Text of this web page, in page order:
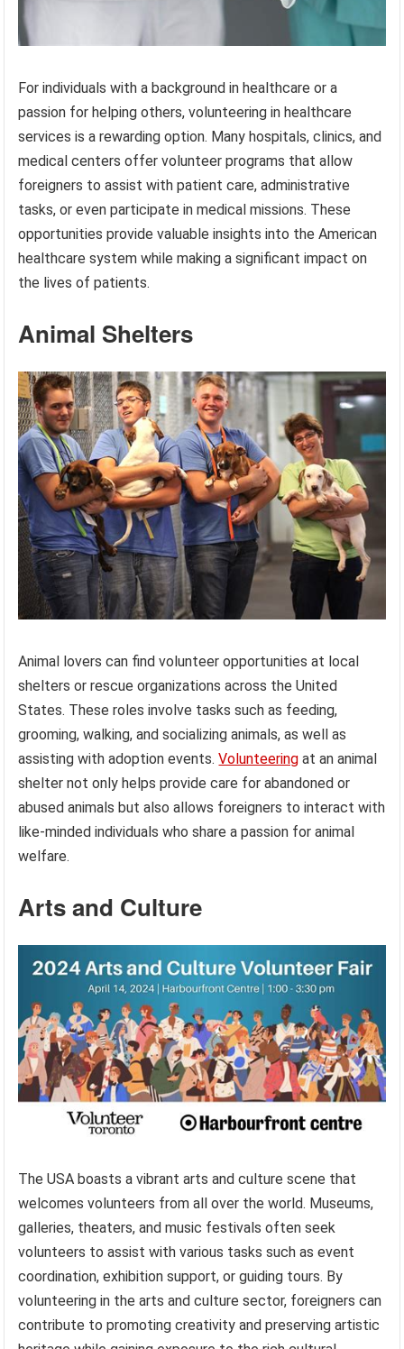
For individuals with a background in healthcare or a
passion for helping others, volunteering in healthcare
services is a rewarding option. Many hospitals, clinics, and
medical centers offer volunteer programs that allow
foreigners to assist with patient care, administrative
tasks, or even participate in medical missions. These
opportunities provide valuable insights into the American
healthcare system while making a significant impact on
the lives of patients.
Animal Shelters
Animal lovers can find volunteer opportunities at local
shelters or rescue organizations across the United
States. These roles involve tasks such as feeding,
grooming, walking, and socializing animals, as well as
assisting with adoption events.Volunteering at an animal
shelter not only helps provide care for abandoned or
abused animals but also allows foreigners to interact with
like-minded individuals who share a passion for animal
welfare.
Arts and Culture
The USA boasts a vibrant arts and culture scene that
welcomes volunteers from all over the world. Museums,
galleries, theaters, and music festivals often seek
volunteers to assist with various tasks such as event
coordination, exhibition support, or guiding tours. By
volunteering in the arts and culture sector, foreigners can
contribute to promoting creativity and preserving artistic